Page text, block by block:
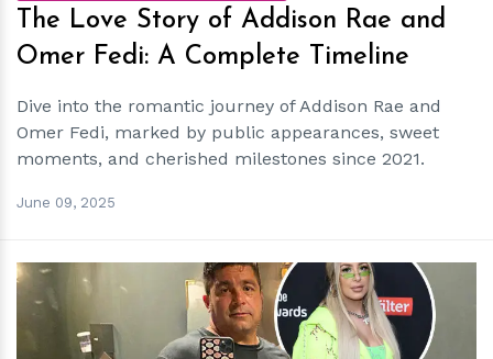
The Love Story of Addison Rae and
Omer Fedi: A Complete Timeline
Dive into the romantic journey of Addison Rae and
Omer Fedi, marked by public appearances, sweet
moments, and cherished milestones since 2021.
June 09, 2025